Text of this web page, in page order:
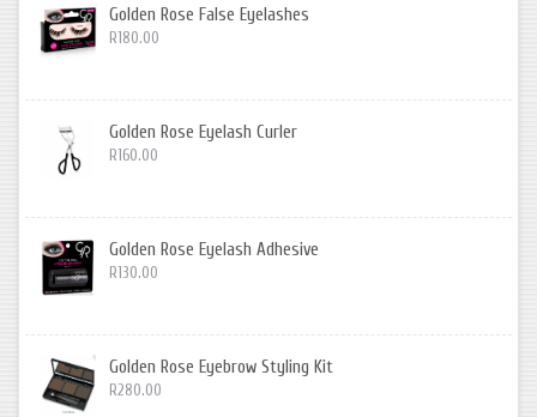
Golden Rose False Eyelashes
R180.00
Golden Rose Eyelash Curler
R160.00
Golden Rose Eyelash Adhesive
R130.00
Golden Rose Eyebrow Styling Kit
R280.00